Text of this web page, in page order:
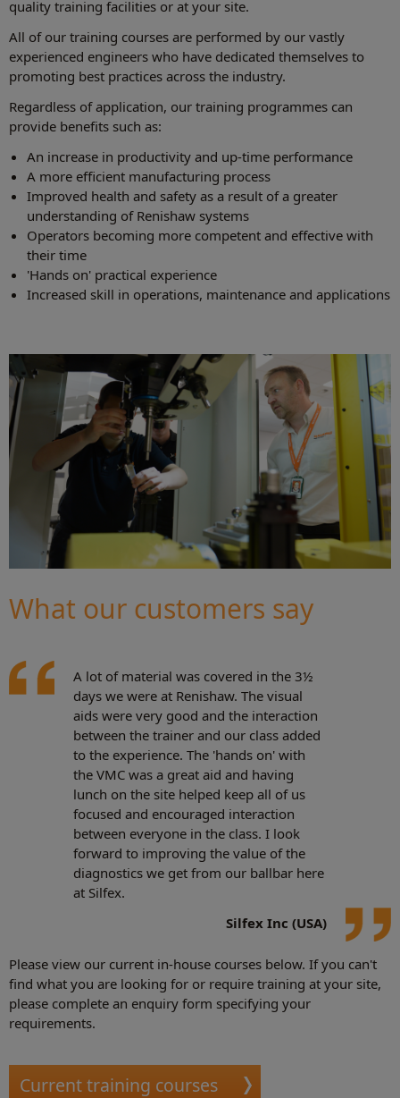
quality training facilities or at your site.
All of our training courses are performed by our vastly
experienced engineers who have dedicated themselves to
promoting best practices across the industry.
Regardless of application, our training programmes can
provide benefits such as:
An increase in productivity and up-time performance
A more efficient manufacturing process
Improved health and safety as a result of a greater
understanding of Renishaw systems
Operators becoming more competent and effective with
their time
'Hands on' practical experience
Increased skill in operations, maintenance and applications
What our customers say
A lot of material was covered in the 3½
days we were at Renishaw. The visual
aids were very good and the interaction
between the trainer and our class added
to the experience. The 'hands on' with
the VMC was a great aid and having
lunch on the site helped keep all of us
focused and encouraged interaction
between everyone in the class. I look
forward to improving the value of the
diagnostics we get from our ballbar here
at Silfex.
Silfex Inc (USA)
Please view our current in-house courses below. If you can't
find what you are looking for or require training at your site,
please complete an enquiry form specifying your
requirements.
Current training courses